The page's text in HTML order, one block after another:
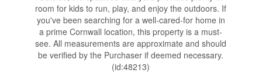
room for kids to run, play, and enjoy the outdoors. If
you've been searching for a well-cared-for home in
a prime Cornwall location, this property is a must-
see. All measurements are approximate and should
be verified by the Purchaser if deemed necessary.
(id:48213)